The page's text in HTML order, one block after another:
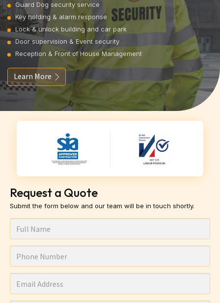
Guard Dog security service
Key holding & alarm response
Lock & unlock building and car park
Door supervision & Event security
Reception & Front of House Management
Learn More
Request a Quote
Submit the form below and our team will be in touch shortly.